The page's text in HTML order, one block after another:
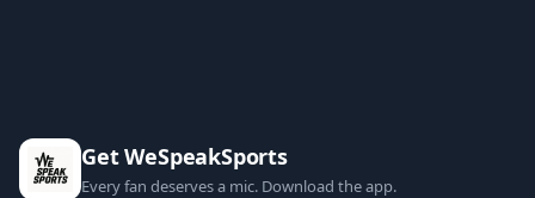
Get WeSpeakSports
Every fan deserves a mic. Download the app.